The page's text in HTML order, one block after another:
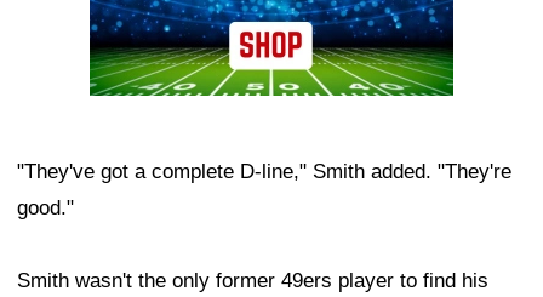
"They've got a complete D-line," Smith added. "They're
good."
Smith wasn't the only former 49ers player to find his